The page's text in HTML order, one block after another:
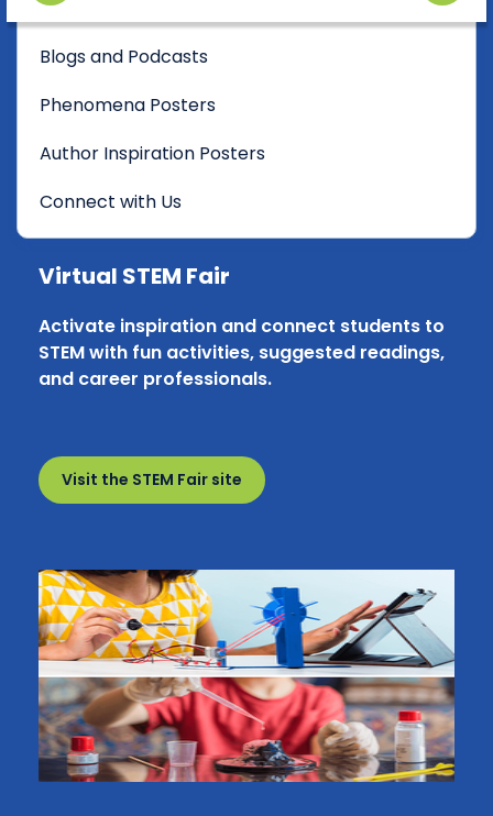
Blogs and Podcasts
Phenomena Posters
Author Inspiration Posters
Connect with Us
Virtual STEM Fair
Activate inspiration and connect students to
STEM with fun activities, suggested readings,
and career professionals.
Visit the STEM Fair site